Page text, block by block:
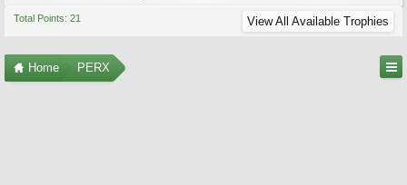
Total Points: 21 View All Available Trophies
Home PERX